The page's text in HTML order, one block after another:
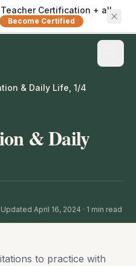
Certification + all
Become Certified
& Daily Life, 1/4
& Daily
Updated April 16, 2024 · 1 min read
to practice with